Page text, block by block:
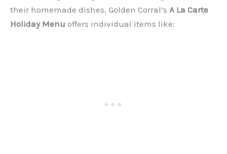
their homemade dishes, Golden Corral’s A La Carte
Holiday Menu offers individual items like: